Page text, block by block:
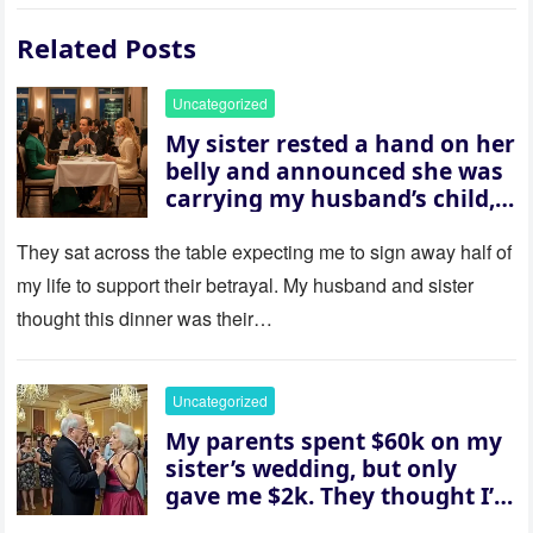
Related Posts
Uncategorized
My sister rested a hand on her
belly and announced she was
carrying my husband’s child,
house “for the baby.” So I
revealed a secret neither of
them saw coming: my
husband was sterile. His face
her and whispered, “Then
whose baby is it?”
They sat across the table expecting me to sign away half of
my life to support their betrayal. My husband and sister
thought this dinner was their…
Uncategorized
My parents spent $60k on my
sister’s wedding, but only
gave me $2k. They thought I’d